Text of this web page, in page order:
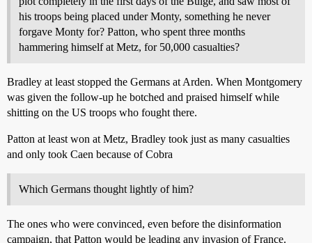
his troops being placed under Monty, something he never
forgave Monty for? Patton, who spent three months
hammering himself at Metz, for 50,000 casualties?
Bradley at least stopped the Germans at Arden. When Montgomery
was given the follow-up he botched and praised himself while
shitting on the US troops who fought there.
Patton at least won at Metz, Bradley took just as many casualties
and only took Caen because of Cobra
Which Germans thought lightly of him?
The ones who were convinced, even before the disinformation
campaign, that Patton would be leading any invasion of France.